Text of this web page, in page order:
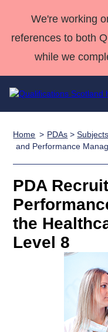
We're working
references to both
while we
Qualifications
Search
Qualifications
Unit Search
Learner
resources
Skills for
work
NCs
NPAs
Deliver
Home
Quality Assurance
Qualifications
Past papers
About us
Home PDAs >Subjects
and Performance
PDA
the
Level 8